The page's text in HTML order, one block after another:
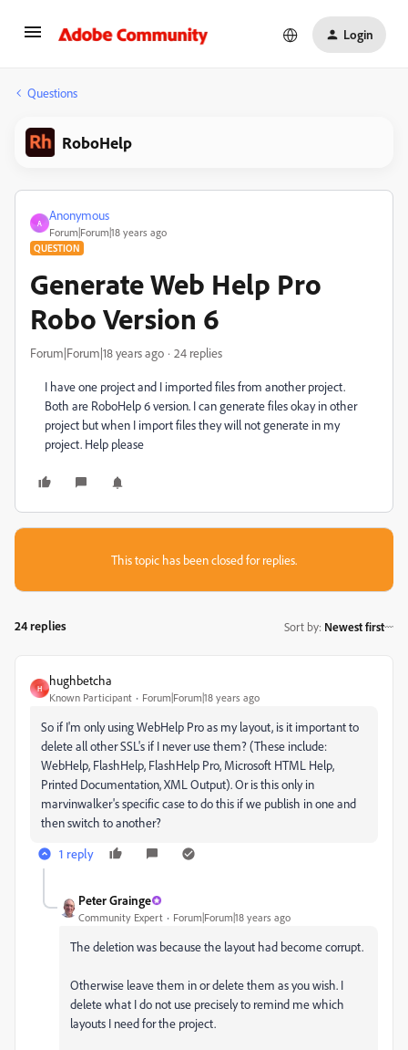
Login
Questions
RoboHelp
A
Anonymous
Forum|Forum|18 years ago
QUESTION
Generate Web Help Pro
Robo Version 6
Forum|Forum|18 years ago 24 replies
I have one project and I imported files from another project.
Both are RoboHelp 6 version. I can generate files okay in other
project but when I import files they will not generate in my
project. Help please
This topic has been closed for replies.
24 replies Sort by: Newest first
H
hughbetcha
Known Participant Forum|Forum|18 years ago
So if I'm only using WebHelp Pro as my layout, is it important to
delete all other SSL's if I never use them? (These include:
WebHelp, FlashHelp, FlashHelp Pro, Microsoft HTML Help,
Printed Documentation, XML Output). Or is this only in
marvinwalker's specific case to do this if we publish in one and
then switch to another?
1 reply
Peter Grainge
Community Expert Forum|Forum|18 years ago
The deletion was because the layout had become corrupt.
Otherwise leave them in or delete them as you wish. I
delete what I do not use precisely to remind me which
layouts I need for the project.